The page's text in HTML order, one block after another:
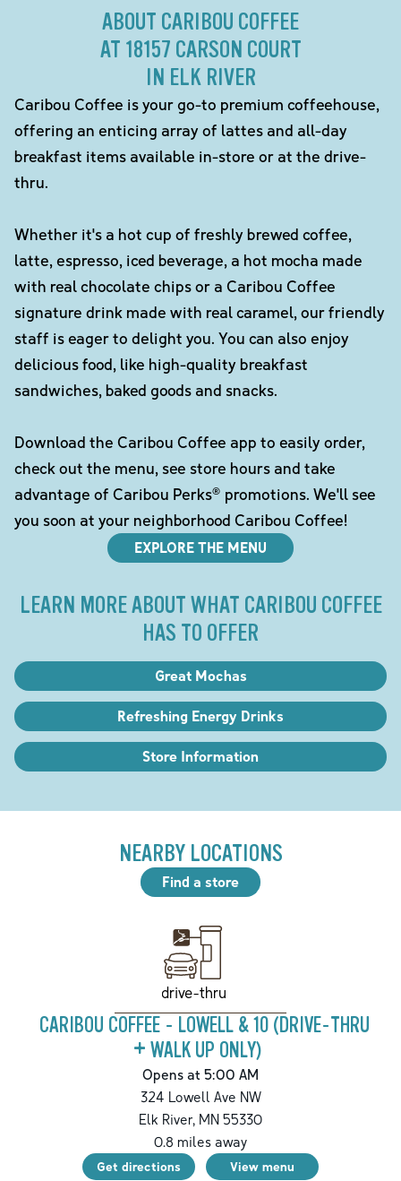
ABOUT CARIBOU COFFEE
AT 18157 CARSON COURT
IN ELK RIVER
Caribou Coffee is your go-to premium coffeehouse,
offering an enticing array of lattes and all-day
breakfast items available in-store or at the drive-
thru.
Whether it's a hot cup of freshly brewed coffee,
latte, espresso, iced beverage, a hot mocha made
with real chocolate chips or a Caribou Coffee
signature drink made with real caramel, our friendly
staff is eager to delight you. You can also enjoy
delicious food, like high-quality breakfast
sandwiches, baked goods and snacks.
Download the Caribou Coffee app to easily order,
check out the menu, see store hours and take
advantage of Caribou Perks® promotions. We'll see
you soon at your neighborhood Caribou Coffee!
EXPLORE THE MENU
LEARN MORE ABOUT WHAT CARIBOU COFFEE
HAS TO OFFER
Great Mochas
Refreshing Energy Drinks
Store Information
NEARBY LOCATIONS
Find a store
drive-thru
CARIBOU COFFEE - LOWELL & 10 (DRIVE-THRU
+ WALK UP ONLY)
Opens at 5:00 AM
324 Lowell Ave NW
Elk River, MN 55330
0.8 miles away
Get directions View menu